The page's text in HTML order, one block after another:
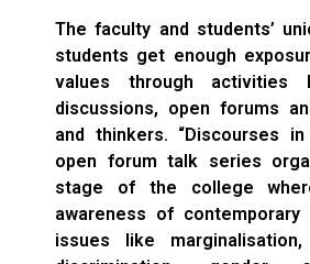
The faculty and students’
students get enough
values through activities
discussions, open forums
and thinkers. “Discourses
open forum talk series
stage of the college
awareness of
issues like